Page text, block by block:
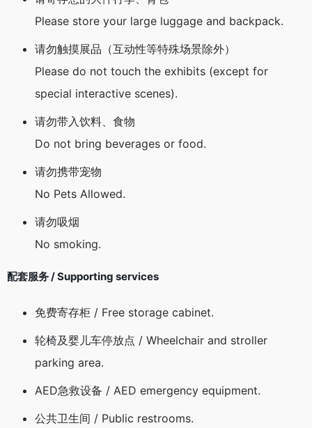
Please store your large luggage and backpack.
请勿触摸展品（互动性等特殊场景除外）
Please do not touch the exhibits (except for
special interactive scenes).
请勿带入饮料、食物
Do not bring beverages or food.
请勿携带宠物
No Pets Allowed.
请勿吸烟
No smoking.
配套服务 / Supporting services
免费寄存柜 / Free storage cabinet.
轮椅及婴儿车停放点 / Wheelchair and stroller
parking area.
AED急救设备 / AED emergency equipment.
公共卫生间 / Public restrooms.